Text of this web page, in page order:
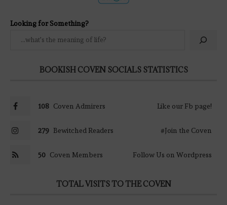
Looking for Something?
BOOKISH COVEN SOCIALS STATISTICS
108 Coven Admirers Like our Fb page!
279 Bewitched Readers #Join the Coven
50 Coven Members Follow Us on Wordpress
TOTAL VISITS TO THE COVEN